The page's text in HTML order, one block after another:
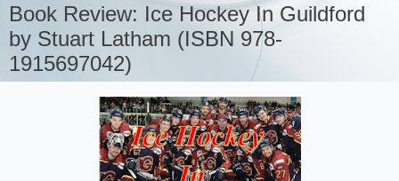
Book Review: Ice Hockey In Guildford
by Stuart Latham (ISBN 978-
1915697042)